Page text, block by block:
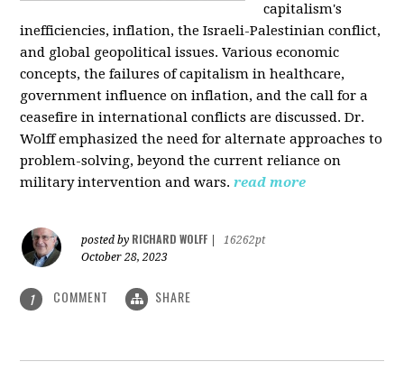
capitalism's
inefficiencies, inflation, the Israeli-Palestinian conflict,
and global geopolitical issues. Various economic
concepts, the failures of capitalism in healthcare,
government influence on inflation, and the call for a
ceasefire in international conflicts are discussed. Dr.
Wolff emphasized the need for alternate approaches to
problem-solving, beyond the current reliance on
military intervention and wars.read more
posted by RICHARD WOLFF
16262pt
October 28, 2023
1 COMMENT SHARE